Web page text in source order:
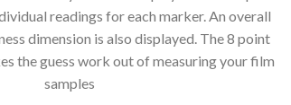
readings for each marker. An overall
dimension is also displayed. The 8 point
the guess work out of measuring your film
samples